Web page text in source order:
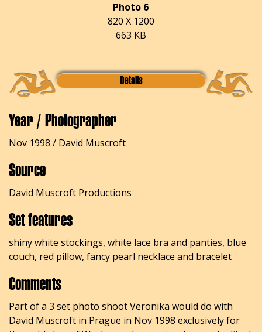
Photo 6
820 X 1200
663 KB
Details
Year / Photographer
Nov 1998 / David Muscroft
Source
David Muscroft Productions
Set features
shiny white stockings, white lace bra and panties, blue
couch, red pillow, fancy pearl necklace and bracelet
Comments
Part of a 3 set photo shoot Veronika would do with
David Muscroft in Prague in Nov 1998 exclusively for